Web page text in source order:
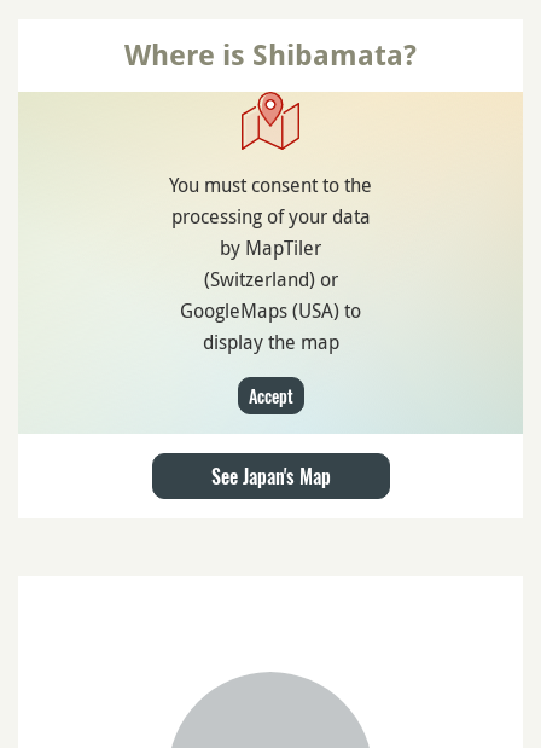
Where is Shibamata?
You must consent to the
processing of your data
by MapTiler
(Switzerland) or
GoogleMaps (USA) to
display the map
Accept
See Japan's Map